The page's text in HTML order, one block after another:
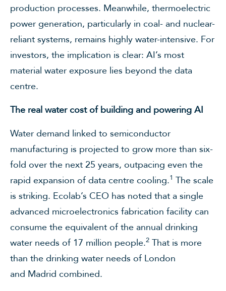
production processes. Meanwhile, thermoelectric
power generation, particularly in coal- and nuclear-
reliant systems, remains highly water-intensive. For
investors, the implication is clear: AI’s most
material water exposure lies beyond the data
centre.
The real water cost of building and powering AI
Water demand linked to semiconductor
manufacturing is projected to grow more than six-
fold over the next 25 years, outpacing even the
rapid expansion of data centre cooling.1 The scale
is striking. Ecolab’s CEO has noted that a single
advanced microelectronics fabrication facility can
consume the equivalent of the annual drinking
water needs of 17 million people.2 That is more
than the drinking water needs of London
and Madrid combined.